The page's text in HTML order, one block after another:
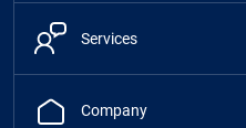
Services
Company